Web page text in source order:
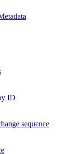
ID
sequence